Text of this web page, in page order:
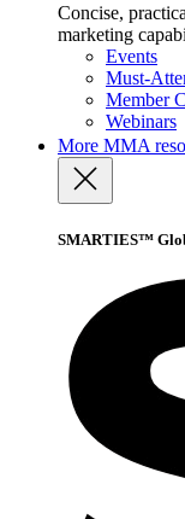
Concise,
marketing
Events
Must-
Member
Webinars
More MMA
SMARTIES™